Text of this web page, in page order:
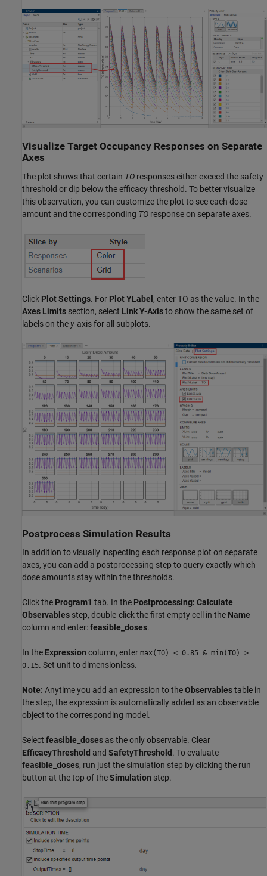
Visualize Target Occupancy Responses on Separate
Axes
The plot shows that certain TO responses either exceed the safety
threshold or dip below the efficacy threshold. To better visualize
this observation, you can customize the plot to see each dose
amount and the corresponding TO response on separate axes.
Click Plot Settings. For Plot YLabel , enter TO as the value. In the
Axes Limits section, select Link Y-Axisto show the same set of
labels on the y-axis for all subplots.
Postprocess Simulation Results
In addition to visually inspecting each response plot on separate
axes, you can add a postprocessing step to query exactly which
dose amounts stay within the thresholds.
Click the Program1 tab. In the Postprocessing: Calculate
Observables step, double-click the first empty cell in the Name
column and enter:feasible_doses.
In the Expression column, enter max(TO) < 0.85 & min(TO) >
0.15. Set unit to dimensionless.
Note: Anytime you add an expression to theObservablestable in
the step, the expression is automatically added as an observable
object to the corresponding model.
Select feasible_doses as the only observable. Clear
EfficacyThreshold and SafetyThreshold . To evaluate
feasible_doses, run just the simulation step by clicking the run
button at the top of theSimulation step.